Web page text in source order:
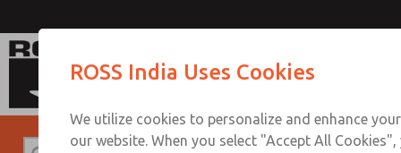
Standard Temperatures with Air
ROSS India Uses Cookies
We utilize cookies to personalize and enhance
our website. When you select "Accept All